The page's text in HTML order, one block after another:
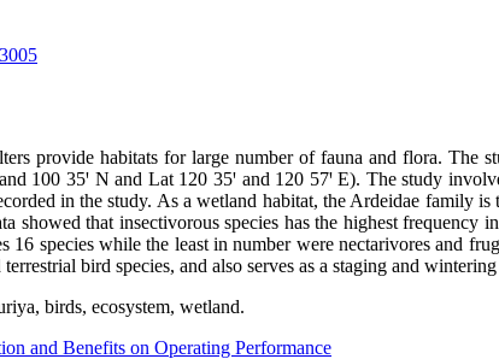
provide habitats for large number of fauna and flora. The
100 35ꞌ N and Lat 120 35ꞌ and 120 57ꞌ E). The study
in the study. As a wetland habitat, the Ardeidae family
showed that insectivorous species has the highest
16 species while the least in number were nectarivores and
bird species, and also serves as a staging and
birds, ecosystem, wetland.
and Benefits on Operating Performance